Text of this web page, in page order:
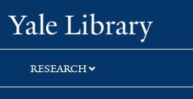
Skip
to
search
Skip
to
main
content
Skip
to
first
result
Yale
RESEARCH